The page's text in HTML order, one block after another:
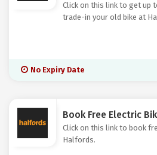
Click on this link to get up
trade-in your old bike at
No Expiry Date
Book Free Electric
Click on this link to book
Halfords.